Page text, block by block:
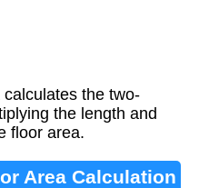
the two-
the length and
floor area.
Area Calculation